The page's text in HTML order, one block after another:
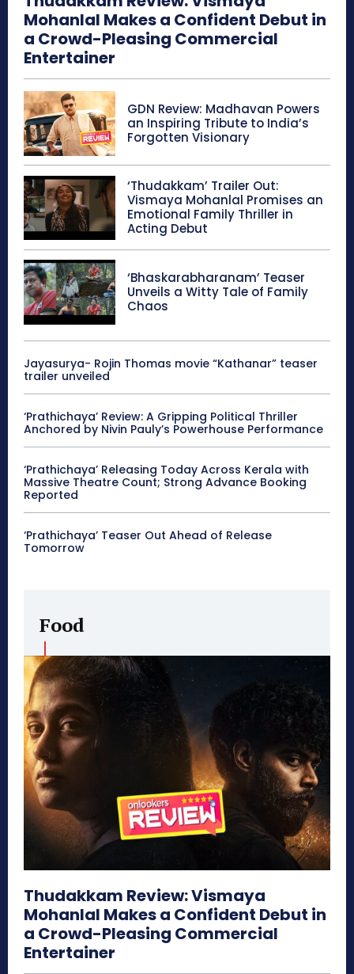
Mohanlal Makes a Confident Debut in
a Crowd-Pleasing Commercial
Entertainer
GDN Review: Madhavan Powers
an Inspiring Tribute to India’s
Forgotten Visionary
‘Thudakkam’ Trailer Out:
Vismaya Mohanlal Promises an
Emotional Family Thriller in
Acting Debut
‘Bhaskarabharanam’ Teaser
Unveils a Witty Tale of Family
Chaos
Jayasurya- Rojin Thomas movie “Kathanar” teaser
trailer unveiled
‘Prathichaya’ Review: A Gripping Political Thriller
Anchored by Nivin Pauly’s Powerhouse Performance
‘Prathichaya’ Releasing Today Across Kerala with
Massive Theatre Count; Strong Advance Booking
Reported
‘Prathichaya’ Teaser Out Ahead of Release
Tomorrow
Food
Thudakkam Review: Vismaya
Mohanlal Makes a Confident Debut in
a Crowd-Pleasing Commercial
Entertainer